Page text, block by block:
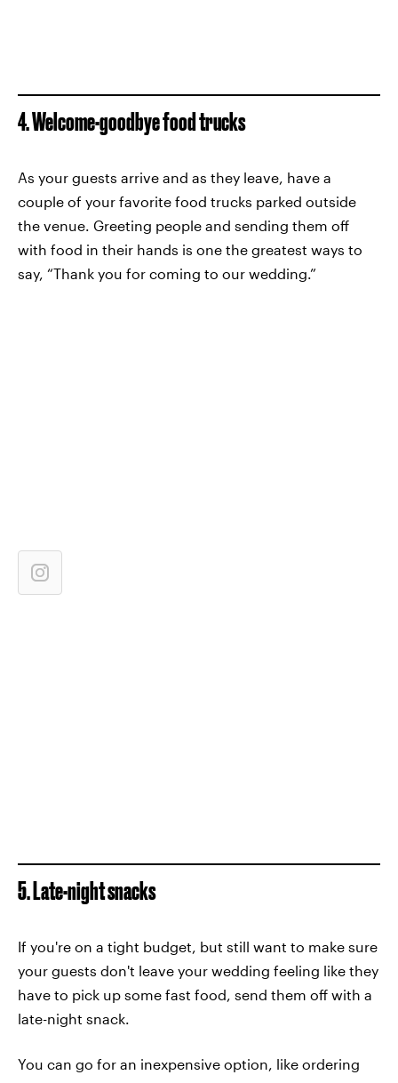
4. Welcome-goodbye food trucks
As your guests arrive and as they leave, have a
couple of your favorite food trucks parked outside
the venue. Greeting people and sending them off
with food in their hands is one the greatest ways to
say, “Thank you for coming to our wedding.”
5. Late-night snacks
If you're on a tight budget, but still want to make sure
your guests don't leave your wedding feeling like they
have to pick up some fast food, send them off with a
late-night snack.
You can go for an inexpensive option, like ordering